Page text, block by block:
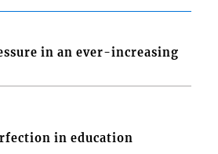
in an ever-increasing
in education